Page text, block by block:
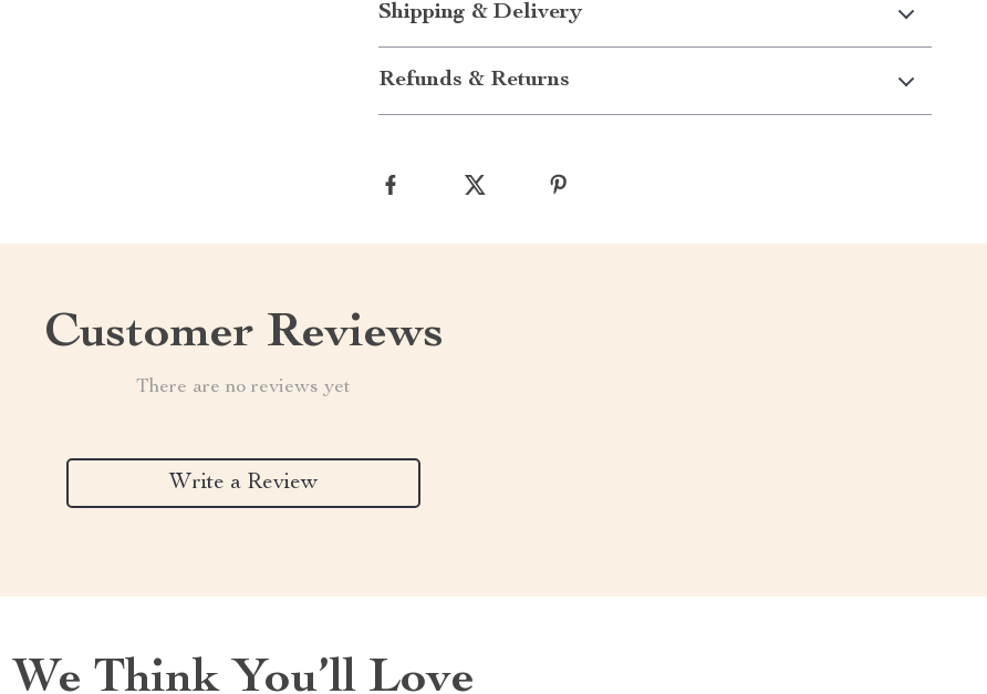
Shipping & Delivery
Refunds & Returns
Customer Reviews
There are no reviews yet
Write a Review
We Think You’ll Love